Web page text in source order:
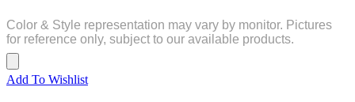
Color & Style representation may vary by monitor. Pictures
for reference only, subject to our available products.
Add To Wishlist